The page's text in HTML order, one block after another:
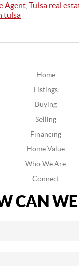
Agent Tulsa real
tulsa
Home
Listings
Buying
Selling
Financing
Home Value
Who We Are
Connect
CAN